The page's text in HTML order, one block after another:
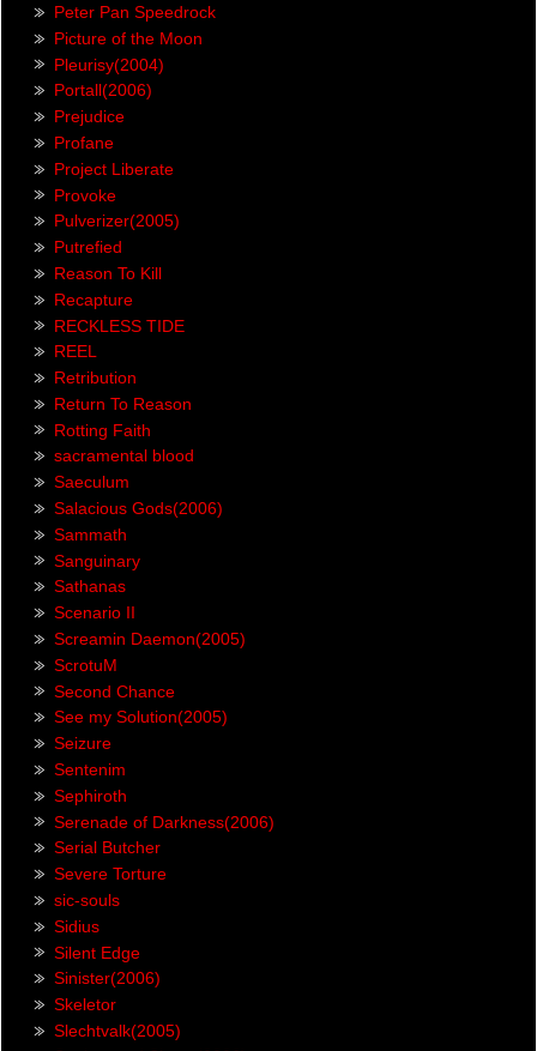
Peter Pan Speedrock
Picture of the Moon
Pleurisy(2004)
Portall(2006)
Prejudice
Profane
Project Liberate
Provoke
Pulverizer(2005)
Putrefied
Reason To Kill
Recapture
RECKLESS TIDE
REEL
Retribution
Return To Reason
Rotting Faith
sacramental blood
Saeculum
Salacious Gods(2006)
Sammath
Sanguinary
Sathanas
Scenario II
Screamin Daemon(2005)
ScrotuM
Second Chance
See my Solution(2005)
Seizure
Sentenim
Sephiroth
Serenade of Darkness(2006)
Serial Butcher
Severe Torture
sic-souls
Sidius
Silent Edge
Sinister(2006)
Skeletor
Slechtvalk(2005)